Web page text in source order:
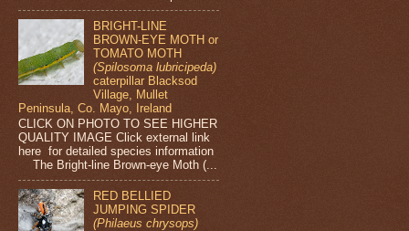
BRIGHT-LINE
BROWN-EYE MOTH or
TOMATO MOTH
(Spilosoma lubricipeda)
caterpillar Blacksod
Village, Mullet
Peninsula, Co. Mayo, Ireland
CLICK ON PHOTO TO SEE HIGHER
QUALITY IMAGE Click external link
here for detailed species information
The Bright-line Brown-eye Moth (...
RED BELLIED
JUMPING SPIDER
(Philaeus chrysops)